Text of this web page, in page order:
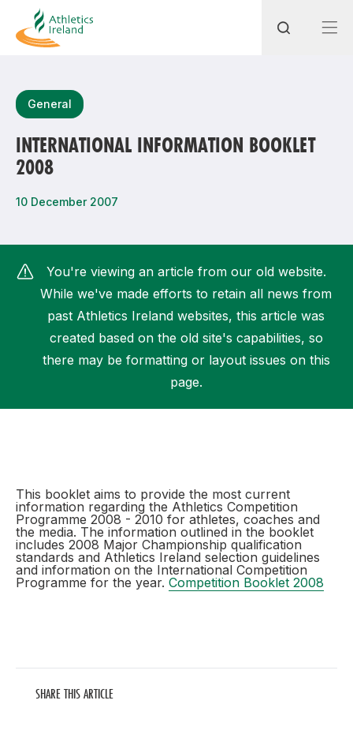
Most popular questions
How do I access my membership?
How can I find my nearest club?
General
INTERNATIONAL INFORMATION BOOKLET
2008
10 December 2007
You're viewing an article from our old website.
While we've made efforts to retain all news from
past Athletics Ireland websites, this article was
created based on the old site's capabilities, so
there may be formatting or layout issues on this
page.
This booklet aims to provide the most current
information regarding the Athletics Competition
Programme 2008 - 2010 for athletes, coaches and
the media. The information outlined in the booklet
includes 2008 Major Championship qualification
standards and Athletics Ireland selection guidelines
and information on the International Competition
Programme for the year. Competition Booklet 2008
SHARE THIS ARTICLE